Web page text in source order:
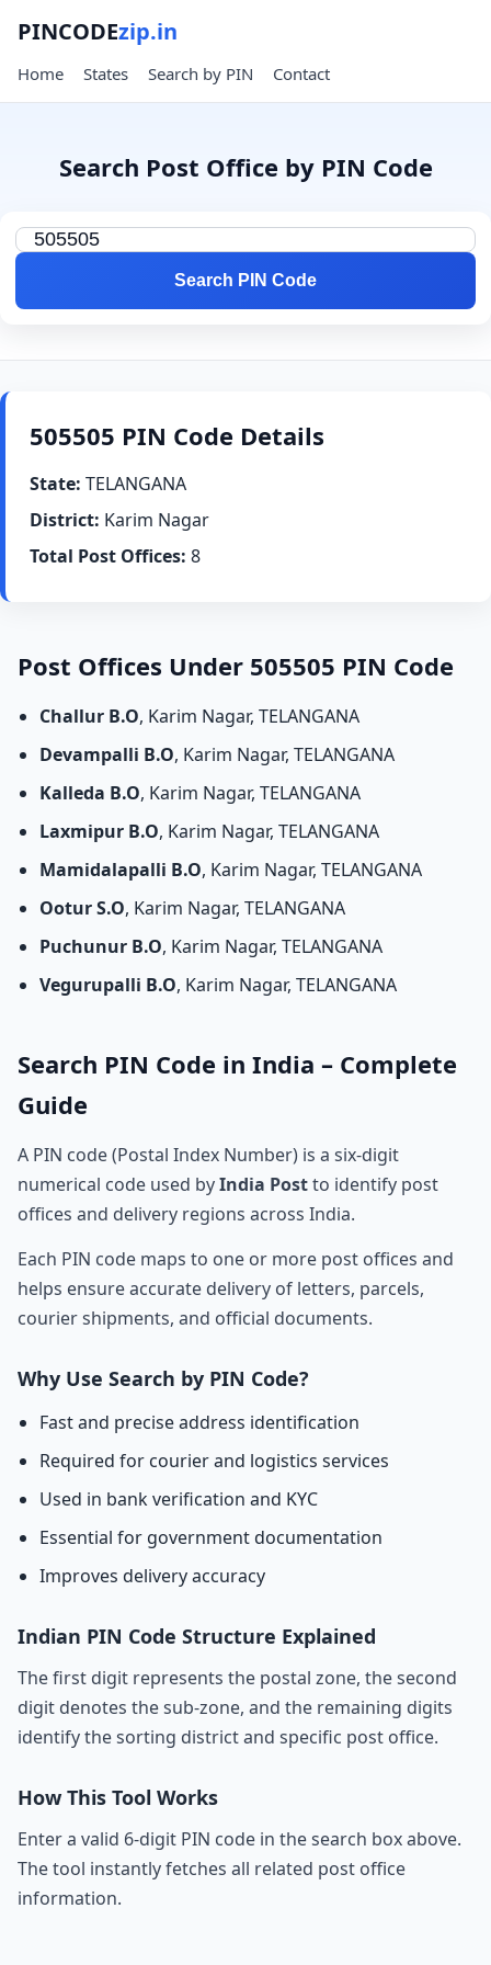
PINCODEzip.in
Home States Search by PIN Contact
Search Post Office by PIN Code
Search PIN Code
505505 PIN Code Details
State: TELANGANA
District: Karim Nagar
Total Post Offices: 8
Post Offices Under 505505 PIN Code
Challur B.O, Karim Nagar, TELANGANA
Devampalli B.O, Karim Nagar, TELANGANA
Kalleda B.O, Karim Nagar, TELANGANA
Laxmipur B.O, Karim Nagar, TELANGANA
Mamidalapalli B.O, Karim Nagar, TELANGANA
Ootur S.O, Karim Nagar, TELANGANA
Puchunur B.O, Karim Nagar, TELANGANA
Vegurupalli B.O, Karim Nagar, TELANGANA
Search PIN Code in India – Complete
Guide
A PIN code (Postal Index Number) is a six-digit
numerical code used byIndia Postto identify post
offices and delivery regions across India.
Each PIN code maps to one or more post offices and
helps ensure accurate delivery of letters, parcels,
courier shipments, and official documents.
Why Use Search by PIN Code?
Fast and precise address identification
Required for courier and logistics services
Used in bank verification and KYC
Essential for government documentation
Improves delivery accuracy
Indian PIN Code Structure Explained
The first digit represents the postal zone, the second
digit denotes the sub-zone, and the remaining digits
identify the sorting district and specific post office.
How This Tool Works
Enter a valid 6-digit PIN code in the search box above.
The tool instantly fetches all related post office
information.